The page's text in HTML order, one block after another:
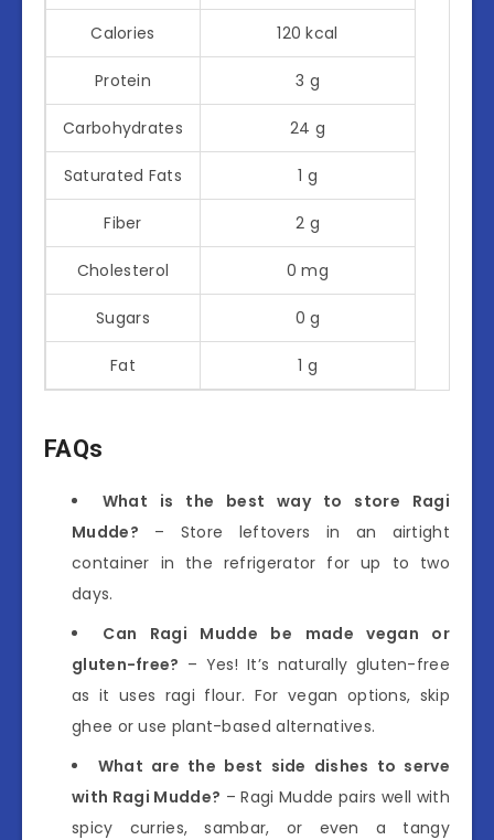
Calories 120 kcal
Protein 3 g
Carbohydrates 24 g
Saturated Fats 1 g
Fiber 2 g
Cholesterol 0 mg
Sugars 0 g
Fat 1 g
FAQs
What is the best way to store Ragi
Mudde? – Store leftovers in an airtight
container in the refrigerator for up to two
days.
Can Ragi Mudde be made vegan or
gluten-free? – Yes! It’s naturally gluten-free
as it uses ragi flour. For vegan options, skip
ghee or use plant-based alternatives.
What are the best side dishes to serve
with Ragi Mudde? – Ragi Mudde pairs well with
spicy curries, sambar, or even a tangy